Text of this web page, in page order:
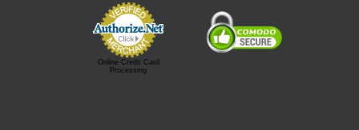
Online Credit Card
Processing